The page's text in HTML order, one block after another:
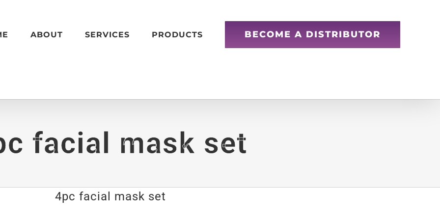
ABOUT SERVICES PRODUCTS BECOME A DISTRIBUTOR
facial mask set
4pc facial mask set